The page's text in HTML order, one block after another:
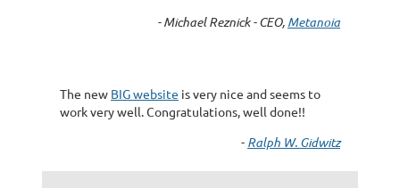
- Michael Reznick - CEO, Metanoia
The new BIG website is very nice and seems to
work very well. Congratulations, well done!!
- Ralph W. Gidwitz